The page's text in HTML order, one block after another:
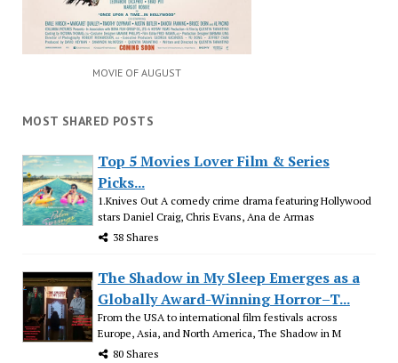
MOVIE OF AUGUST
MOST SHARED POSTS
Top 5 Movies Lover Film & Series
Picks...
1.Knives Out A comedy crime drama featuring Hollywood
stars Daniel Craig, Chris Evans, Ana de Armas
38 Shares
The Shadow in My Sleep Emerges as a
Globally Award-Winning Horror–T...
From the USA to international film festivals across
Europe, Asia, and North America, The Shadow in M
80 Shares